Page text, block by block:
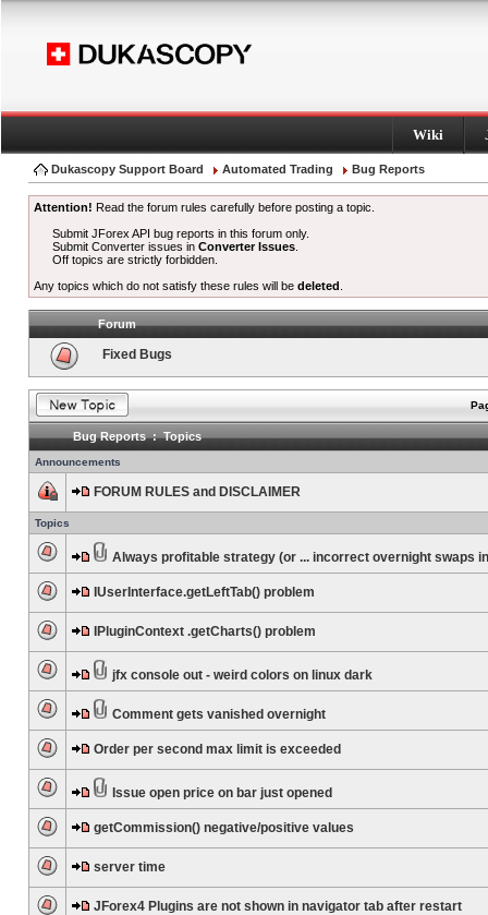
Wiki
Dukascopy Support Board Automated Trading Bug Reports
Attention! Read the forum rules carefully before posting a topic.
Submit JForex API bug reports in this forum only.
Submit Converter issues inConverter Issues
Off topics are strictly forbidden.
Any topics which do not satisfy these rules will be deleted
Forum
Fixed Bugs
Bug Reports : Topics
Announcements
FORUM RULES and DISCLAIMER
Topics
Always profitable strategy (or ... incorrect overnight swaps
IUserInterface.getLeftTab() problem
IPluginContext .getCharts() problem
jfx console out - weird colors on linux dark
Comment gets vanished overnight
Order per second max limit is exceeded
Issue open price on bar just opened
getCommission() negative/positive values
server time
JForex4 Plugins are not shown in navigator tab after restart